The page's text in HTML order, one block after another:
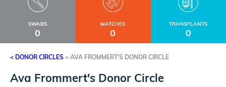
SWABS
0
MATCHES
0
TRANSPLANTS
0
< DONOR CIRCLES < AVA FROMMERT'S DONOR CIRCLE
Ava Frommert's Donor Circle